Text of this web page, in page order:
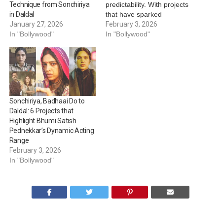
Technique from Sonchiriya
in Daldal
January 27, 2026
In "Bollywood"
predictability. With projects
that have sparked
conversations and with
stories that have emerged
February 3, 2026
In "Bollywood"
Sonchiriya, Badhaai Do to
Daldal: 6 Projects that
Highlight Bhumi Satish
Pednekkar’s Dynamic Acting
Range
February 3, 2026
In "Bollywood"